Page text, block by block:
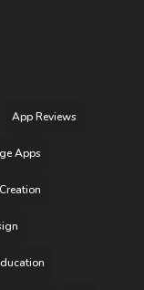
App Reviews
Apps